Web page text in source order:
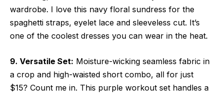
wardrobe. I love this navy floral sundress for the
spaghetti straps, eyelet lace and sleeveless cut. It’s
one of the coolest dresses you can wear in the heat.
9. Versatile Set: Moisture-wicking seamless fabric in
a crop and high-waisted short combo, all for just
$15? Count me in. This purple workout set handles a